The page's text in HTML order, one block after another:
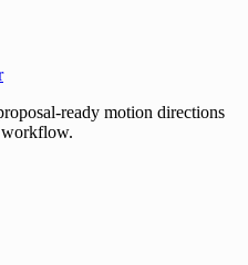
ready motion directions
workflow.